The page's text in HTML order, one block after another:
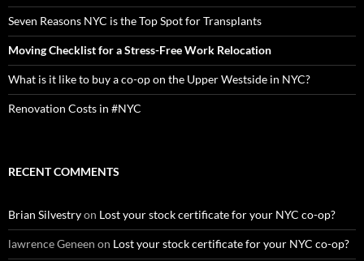
Seven Reasons NYC is the Top Spot for Transplants
Moving Checklist for a Stress-Free Work Relocation
What is it like to buy a co-op on the Upper Westside in NYC?
Renovation Costs in #NYC
RECENT COMMENTS
Brian Silvestryon Lost your stock certificate for your NYC co-op?
lawrence Geneen on Lost your stock certificate for your NYC co-op?